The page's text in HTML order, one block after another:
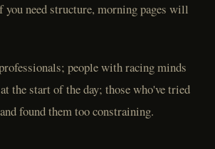
need structure, morning pages will
people with racing minds
the start of the day; those who've tried
found them too constraining.